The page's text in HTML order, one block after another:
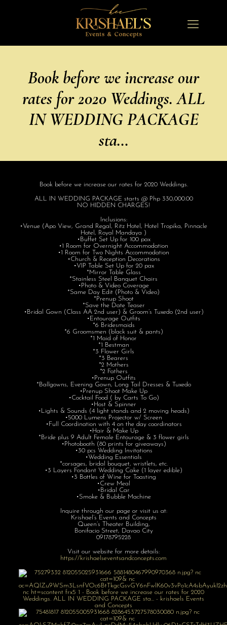
Book before we increase our
rates for 2020 Weddings. ALL
IN WEDDING PACKAGE
sta…
Book before we increase our rates for 2020 Weddings.
ALL IN WEDDING PACKAGE starts @ Php 330,000.00
NO HIDDEN CHARGES!
Inclusions:
•Venue (Apo View, Grand Regal, Ritz Hotel, Hotel Tropika, Pinnacle
Hotel, Royal Mandaya )
•Buffet Set Up for 100 pax
•1 Room for Overnight Accommodation
•1 Room for Two Nights Accommodation
•Church & Reception Decorations
•VIP Table Set Up for 20 pax
*Mirror Table Glass
*Stainless Steel Banquet Chairs
•Photo & Video Coverage
*Same Day Edit (Photo & Video)
*Prenup Shoot
*Save the Date Teaser
•Bridal Gown (Class AA 2nd user) & Groom’s Tuxedo (2nd user)
•Entourage Outfits
*6 Bridesmaids
*6 Groomsmen (black suit & pants)
*1 Maid of Honor
*1 Bestman
*3 Flower Girls
*3 Bearers
*2 Mothers
*2 Fathers
•Prenup Outfits
*Ballgowns, Evening Gown, Long Tail Dresses & Tuxedo
•Prenup Shoot Make Up
•Cocktail Food ( by Carts To Go)
•Host & Spinner
•Lights & Sounds (4 light stands and 2 moving heads)
•5000 Lumens Projector w/ Screen
•Full Coordination with 4 on the day coordinators
•Hair & Make Up
*Bride plus 9 Adult Female Entourage & 3 flower girls
•Photobooth (80 prints for giveaways)
•30 pcs Wedding Invitations
•Wedding Essentials
*corsages, bridal bouquet, wristlets, etc.
•3 Layers Fondant Wedding Cake (1 layer edible)
•3 Bottles of Wine for Toasting
•Crew Meal
•Bridal Car
•Smoke & Bubble Machine
Inquire through our page or visit us at:
Krishael’s Events and Concepts
Queen’s Theater Building,
Bonifacio Street, Davao City
09178795228
Visit our website for more details:
https://krishaelseventsandconcepts.com